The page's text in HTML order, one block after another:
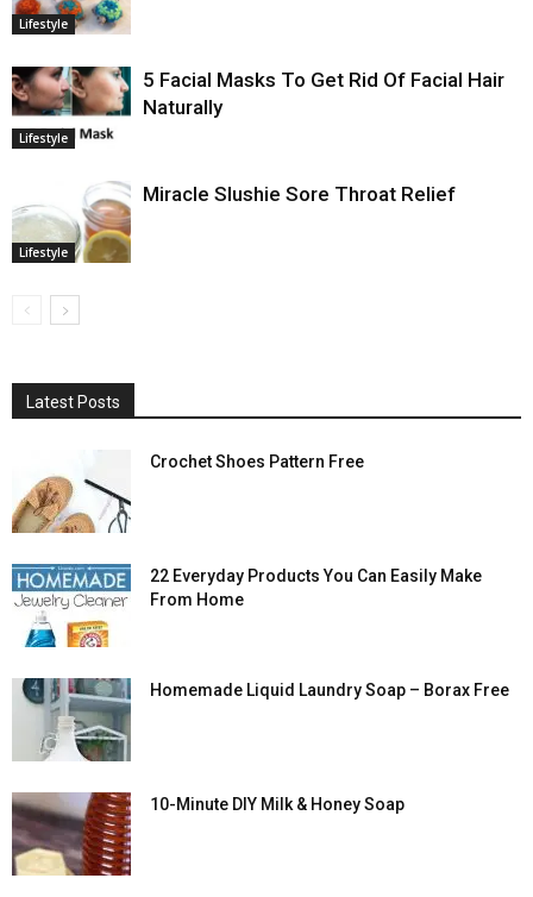
Lifestyle
Lifestyle
5 Facial Masks To Get Rid Of Facial Hair
Naturally
Lifestyle
Miracle Slushie Sore Throat Relief
Latest Posts
Crochet Shoes Pattern Free
22 Everyday Products You Can Easily Make
From Home
Homemade Liquid Laundry Soap – Borax Free
10-Minute DIY Milk & Honey Soap